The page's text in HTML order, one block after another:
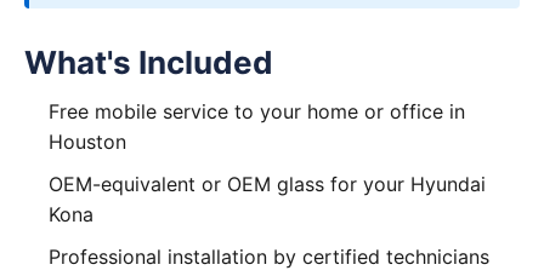
What's Included
Free mobile service to your home or office in
Houston
OEM-equivalent or OEM glass for your Hyundai
Kona
Professional installation by certified technicians